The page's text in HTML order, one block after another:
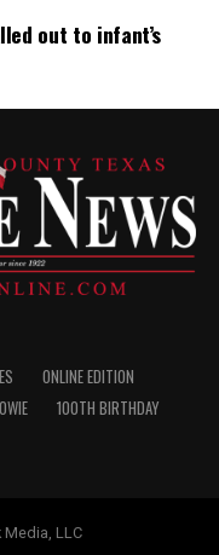
out to infant’s
ONLINE EDITION
100TH BIRTHDAY
LLC